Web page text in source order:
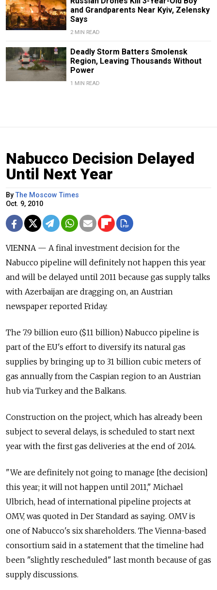
and Grandparents Near Kyiv, Zelensky
Says
2 MIN READ
Deadly Storm Batters Smolensk
Region, Leaving Thousands Without
Power
1 MIN READ
Nabucco Decision Delayed
Until Next Year
ByThe Moscow Times
Oct. 9, 2010
VIENNA — A final investment decision for the
Nabucco pipeline will definitely not happen this year
and will be delayed until 2011 because gas supply talks
with Azerbaijan are dragging on, an Austrian
newspaper reported Friday.
The 7.9 billion euro ($11 billion) Nabucco pipeline is
part of the EU's effort to diversify its natural gas
supplies by bringing up to 31 billion cubic meters of
gas annually from the Caspian region to an Austrian
hub via Turkey and the Balkans.
Construction on the project, which has already been
subject to several delays, is scheduled to start next
year with the first gas deliveries at the end of 2014.
"We are definitely not going to manage [the decision]
this year; it will not happen until 2011," Michael
Ulbrich, head of international pipeline projects at
OMV, was quoted in Der Standard as saying. OMV is
one of Nabucco's six shareholders. The Vienna-based
consortium said in a statement that the timeline had
been "slightly rescheduled" last month because of gas
supply discussions.